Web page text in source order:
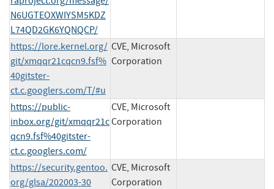
N6UGTEOXWIYSM5KDZ
L74QD2GK6YQNQCP/
https://lore.kernel.org/
git/xmqqr21cqcn9.fsf%
40gitster-
ct.c.googlers.com/T/#u
CVE, Microsoft
Corporation
https://public-
inbox.org/git/xmqqr21c
qcn9.fsf%40gitster-
ct.c.googlers.com/
CVE, Microsoft
Corporation
https://security.gentoo.
org/glsa/202003-30
CVE, Microsoft
Corporation